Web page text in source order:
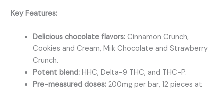
Key Features:
Delicious chocolate flavors: Cinnamon Crunch,
Cookies and Cream,Milk Chocolate and Strawberry
Crunch.
Potent blend: HHC, Delta-9 THC, and THC-P.
Pre-measured doses: 200mg per bar, 12 pieces at